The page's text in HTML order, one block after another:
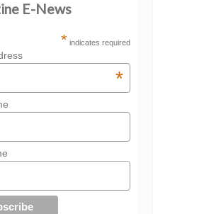
E-News
* indicates required
*